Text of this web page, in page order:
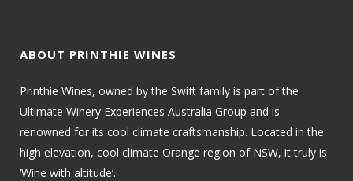
ABOUT PRINTHIE WINES
Printhie Wines, owned by the Swift family is part of the
Ultimate Winery Experiences Australia Group and is
renowned for its cool climate craftsmanship. Located in the
high elevation, cool climate Orange region of NSW, it truly is
‘Wine with altitude’.